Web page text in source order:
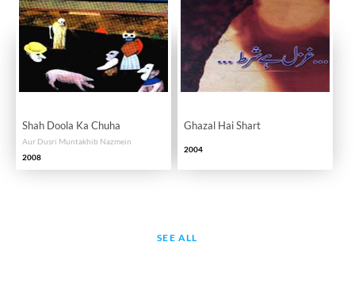
Shah Doola Ka Chuha
Aur Dusri Muntakhib Nazmein
2008
Ghazal Hai Shart
2004
SEE ALL